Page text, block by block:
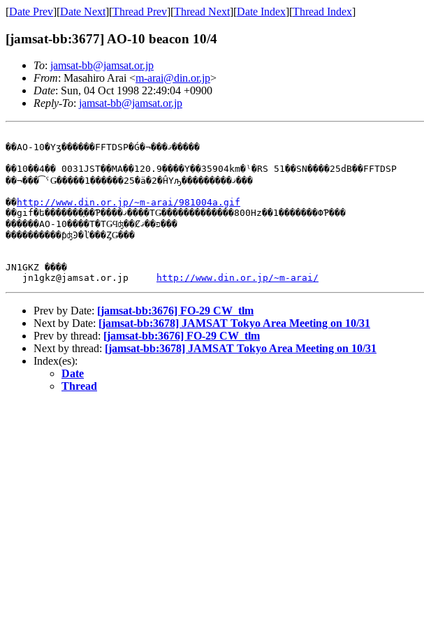
[Date Prev][Date Next][Thread Prev][Thread Next][Date Index][Thread Index]
[jamsat-bb:3677] AO-10 beacon 10/4
To: jamsat-bb@jamsat.or.jp
From: Masahiro Arai <m-arai@din.or.jp>
Date: Sun, 04 Oct 1998 22:49:04 +0900
Reply-To: jamsat-bb@jamsat.or.jp
��AO-10�Υӡ������FFTDSP�Ǵ�¬���ޤ�����
��10��4�� 0031JST��MA��120.9����Υ��35904km�ˡ�RS 51��SN����25dB��FFTDSP
��¬���͡ˤǤ�����1������25�ä�2�ĤΥԡ���������ޤ���
��http://www.din.or.jp/~m-arai/981004a.gif
��gif�ե�������֤��Ƥ����ޤ����ΤǤ�������������800Hz��1�������ФƤ���
������AO-10����Τ�ΤǤϤʤ��Ȼפ��ޤ���
����������ƥʤϿ�ľ���ȤǤ���
JN1GKZ ����
   jn1gkz@jamsat.or.jp
http://www.din.or.jp/~m-arai/
Prev by Date: [jamsat-bb:3676] FO-29 CW_tlm
Next by Date: [jamsat-bb:3678] JAMSAT Tokyo Area Meeting on 10/31
Prev by thread: [jamsat-bb:3676] FO-29 CW_tlm
Next by thread: [jamsat-bb:3678] JAMSAT Tokyo Area Meeting on 10/31
Index(es):
Date
Thread